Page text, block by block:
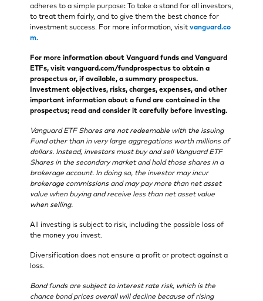
adheres to a simple purpose: To take a stand for all investors,
to treat them fairly, and to give them the best chance for
investment success. For more information, visit vanguard.co
m.
For more information about Vanguard funds and Vanguard
ETFs, visit vanguard.com/fundprospectus to obtain a
prospectus or, if available, a summary prospectus.
Investment objectives, risks, charges, expenses, and other
important information about a fund are contained in the
prospectus; read and consider it carefully before investing.
Vanguard ETF Shares are not redeemable with the issuing
Fund other than in very large aggregations worth millions of
dollars. Instead, investors must buy and sell Vanguard ETF
Shares in the secondary market and hold those shares in a
brokerage account. In doing so, the investor may incur
brokerage commissions and may pay more than net asset
value when buying and receive less than net asset value
when selling.
All investing is subject to risk, including the possible loss of
the money you invest.
Diversification does not ensure a profit or protect against a
loss.
Bond funds are subject to interest rate risk, which is the
chance bond prices overall will decline because of rising